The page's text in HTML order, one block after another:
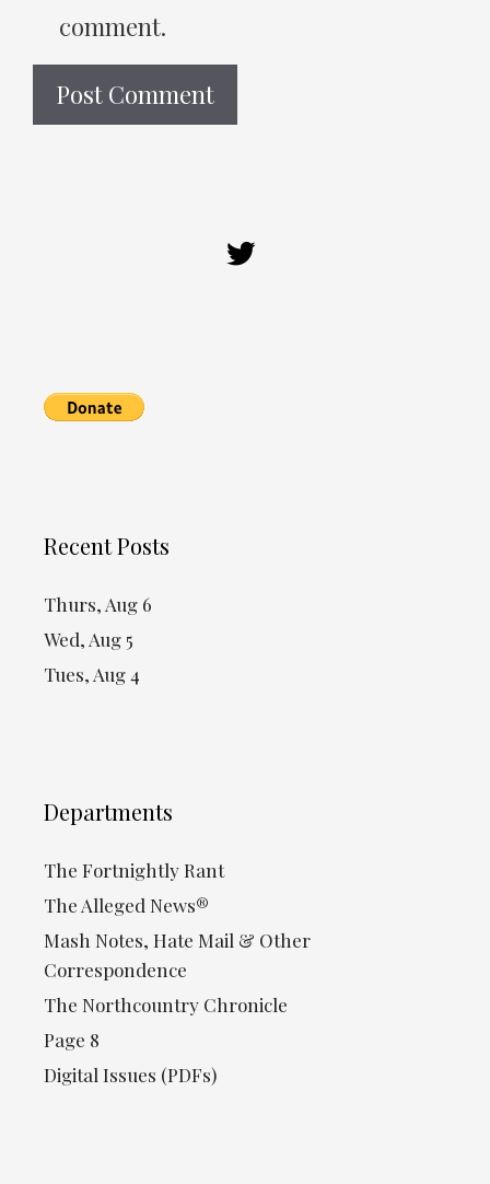
comment.
Recent Posts
Thurs, Aug 6
Wed, Aug 5
Tues, Aug 4
Departments
The Fortnightly Rant
The Alleged News®
Mash Notes, Hate Mail & Other
Correspondence
The Northcountry Chronicle
Page 8
Digital Issues (PDFs)